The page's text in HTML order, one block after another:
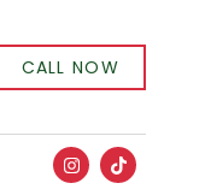
CALL NOW